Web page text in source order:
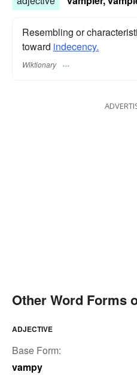
Resembling or
toward indecency.
Wiktionary
Other Word Forms
ADJECTIVE
Base Form:
vampy